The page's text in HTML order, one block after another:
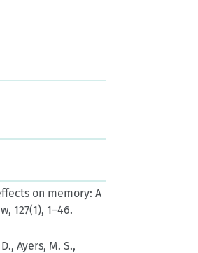
on memory: A
127(1), 1–46.
Ayers, M. S.,